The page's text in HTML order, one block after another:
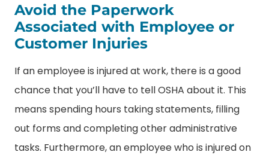
Avoid the Paperwork
Associated with Employee or
Customer Injuries
If an employee is injured at work, there is a good
chance that you’ll have to tell OSHA about it. This
means spending hours taking statements, filling
out forms and completing other administrative
tasks. Furthermore, an employee who is injured on